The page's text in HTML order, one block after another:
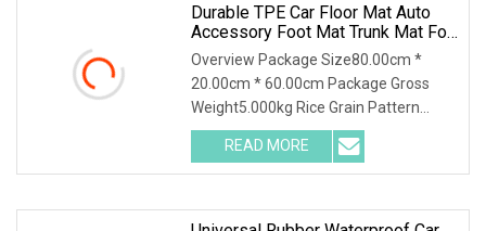
Durable TPE Car Floor Mat Auto
Accessory Foot Mat Trunk Mat For
Volkswagen T
Overview Package Size80.00cm *
20.00cm * 60.00cm Package Gross
Weight5.000kg Rice Grain Pattern
Lychee Pattern Off-road
READ MORE